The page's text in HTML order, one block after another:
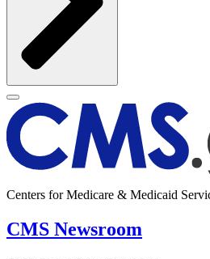
Centers for Medicare & Medicaid
CMS Newsroom